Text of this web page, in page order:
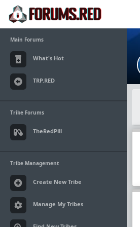
Main Forums
What's Hot
TRP.RED
Tribe Forums
TheRedPill
Tribe Management
Create New Tribe
Manage My Tribes